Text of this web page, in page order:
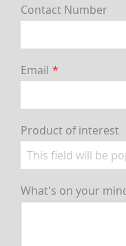
Contact Number
Email
Product of interest
What's on your